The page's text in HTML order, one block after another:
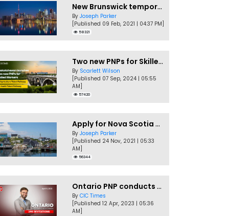
New Brunswick temporarily accepting worker's PNP applications
By Joseph Parker
[Published 09 Feb, 2021 | 04:37 PM]
58321
Two new PNPs for Skilled Workers launched by Saskatchewan
By Scarlett Wilson
[Published 07 Sep, 2024 | 05:55
AM]
57420
Apply for Nova Scotia PNP without a Job offer
By Joseph Parker
[Published 24 Nov, 2021 | 05:33
AM]
56344
Ontario PNP conducts first In-Demand Skills draw of 2023!
By CIC Times
[Published 12 Apr, 2023 | 05:36
AM]